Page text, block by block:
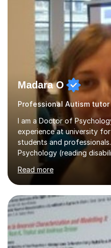
Madara O
Professional Autism tutor
I am a Doctor of
experience at university for
students and
Psychology (reading
good knowledge in other
as research methodology
with SPSS). I would love
knowledge I have in
or on Skype. I can also
particular subject and send
my database. The other
chess....
Read more